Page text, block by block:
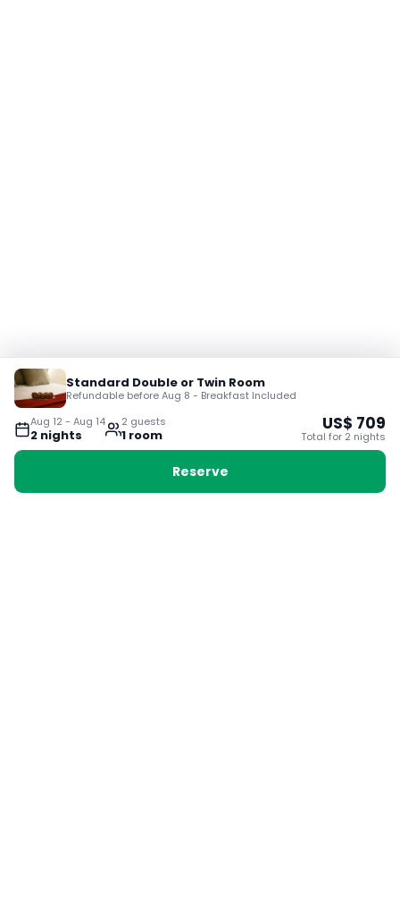
Aug 12 - Aug 14
2 nights
2 guests
1 room
Standard Double or Twin Room
Refundable before Aug 8 - Breakfast Included
US$ 709
Total for 2 nights
Reserve